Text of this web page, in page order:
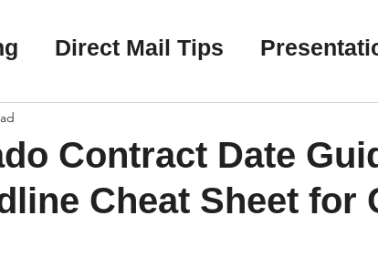
Direct Mail Tips
Earnest Money Tips
Contract Date
Cheat Sheet for